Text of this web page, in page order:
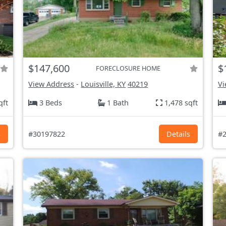
$147,600 FORECLOSURE HOME
View Address - Louisville, KY 40219
3 Beds
1 Bath 1,478 sqft
#30197822 Details